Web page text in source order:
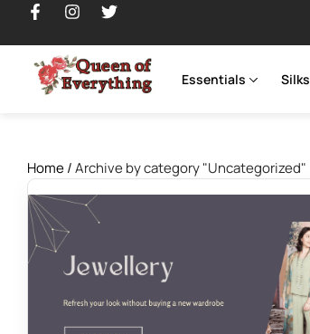
Essentials Silks
Home/Archive by category "Uncategorized"